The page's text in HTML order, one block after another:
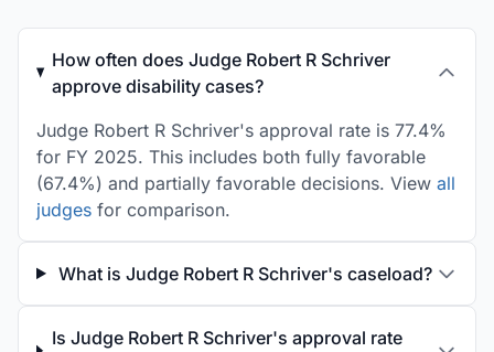
How often does Judge Robert R Schriver
approve disability cases?
Judge Robert R Schriver's approval rate is 77.4%
for FY 2025. This includes both fully favorable
(67.4%) and partially favorable decisions. View all
judges for comparison.
What is Judge Robert R Schriver's caseload?
Is Judge Robert R Schriver's approval rate